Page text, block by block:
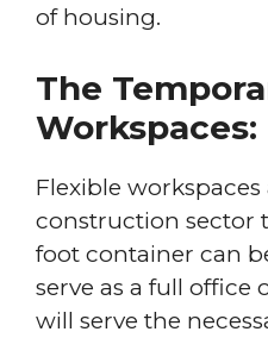
of housing.
The
Workspaces:
Flexible
construction sector
foot container can
serve as a full
will serve the